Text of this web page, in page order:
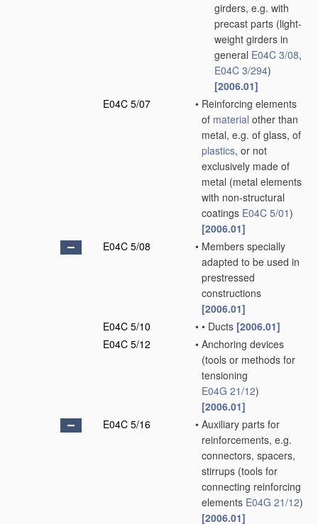
girders, e.g. with
precast parts (light-
weight girders in
general E04C 3/08,
E04C 3/294)
[2006.01]
E04C 5/07
• Reinforcing elements
of material other than
metal, e.g. of glass, of
plastics, or not
exclusively made of
metal (metal elements
with non-structural
coatings E04C 5/01)
[2006.01]
E04C 5/08
• Members specially
adapted to be used in
prestressed
constructions
[2006.01]
E04C 5/10
• • Ducts [2006.01]
E04C 5/12
• Anchoring devices
(tools or methods for
tensioning
E04G 21/12)
[2006.01]
E04C 5/16
• Auxiliary parts for
reinforcements, e.g.
connectors, spacers,
stirrups (tools for
connecting reinforcing
elements E04G 21/12)
[2006.01]